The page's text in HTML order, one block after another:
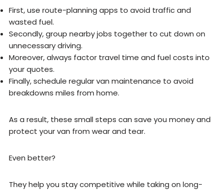
First, use route-planning apps to avoid traffic and
wasted fuel.
Secondly, group nearby jobs together to cut down on
unnecessary driving.
Moreover, always factor travel time and fuel costs into
your quotes.
Finally, schedule regular van maintenance to avoid
breakdowns miles from home.
As a result, these small steps can save you money and
protect your van from wear and tear.
Even better?
They help you stay competitive while taking on long-